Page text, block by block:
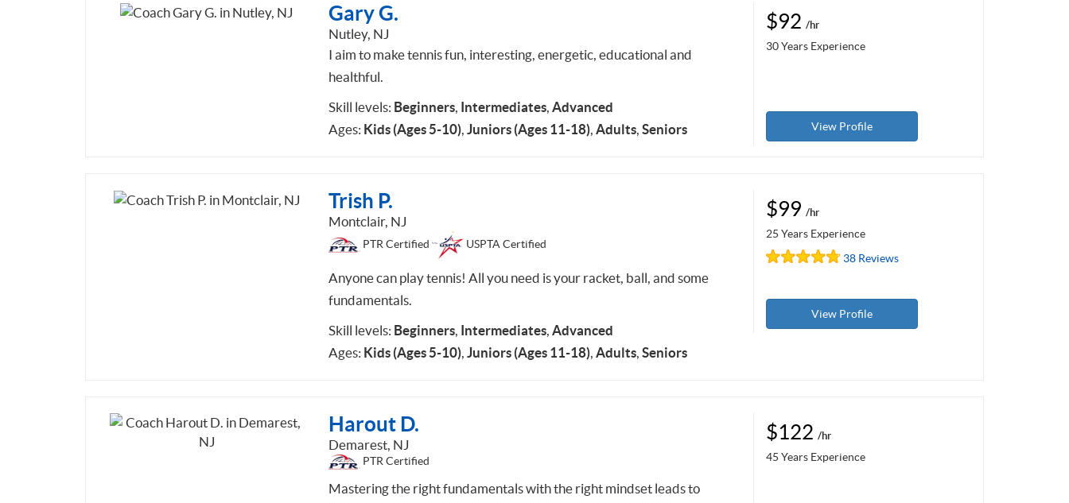
Gary G.
Nutley, NJ
I aim to make tennis fun, interesting, energetic, educational and
healthful.
Skill levels: Beginners, Intermediates, Advanced
Ages: Kids (Ages 5-10), Juniors (Ages 11-18), Adults, Seniors
$92 /hr
30 Years Experience
View Profile
Trish P.
Montclair, NJ
PTR Certified USPTA Certified
Anyone can play tennis! All you need is your racket, ball, and some
fundamentals.
Skill levels: Beginners, Intermediates, Advanced
Ages: Kids (Ages 5-10), Juniors (Ages 11-18), Adults, Seniors
$99 /hr
25 Years Experience
38 Reviews
View Profile
Harout D.
Demarest, NJ
PTR Certified
Mastering the right fundamentals with the right mindset leads to
$122 /hr
45 Years Experience